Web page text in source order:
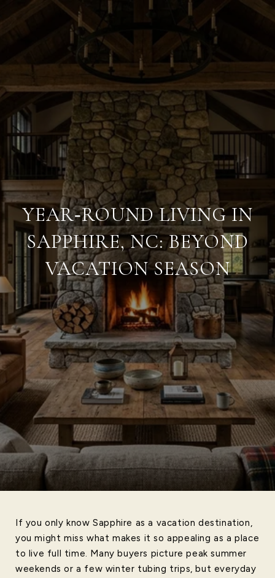
YEAR‑ROUND LIVING IN
SAPPHIRE, NC: BEYOND
VACATION SEASON
If you only know Sapphire as a vacation destination,
you might miss what makes it so appealing as a place
to live full time. Many buyers picture peak summer
weekends or a few winter tubing trips, but everyday